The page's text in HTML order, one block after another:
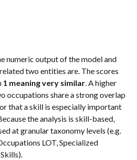
numeric output of the model and
two entities are. The scores
1 meaning very similar. A higher
occupations share a strong overlap
that a skill is especially important
the analysis is skill-based,
at granular taxonomy levels (e.g.
LOT, Specialized